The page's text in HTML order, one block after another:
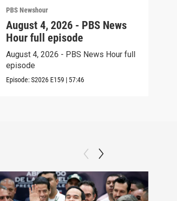
PBS Newshour
August 4, 2026 - PBS News
Hour full episode
August 4, 2026 - PBS News Hour full
episode
Episode:S2026 E159 | 57:46